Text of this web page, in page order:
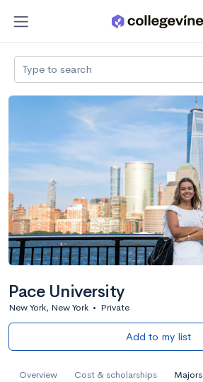
Type to search
Pace University
New York, New York • Private
Add to my list
Overview Cost & scholarships Majors